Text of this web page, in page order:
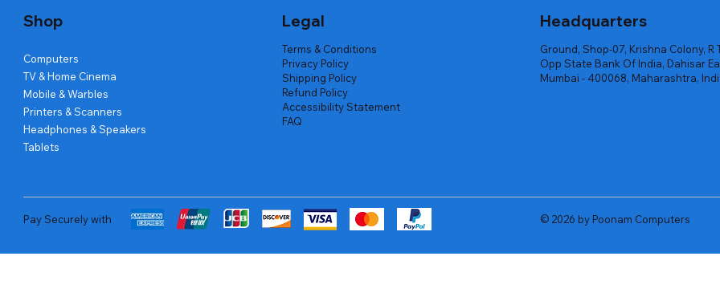
Shop
Computers
TV & Home Cinema
Mobile & Warbles
Printers & Scanners
Headphones & Speakers
Tablets
Legal
Terms & Conditions
Privacy Policy
Shipping Policy
Refund Policy
Accessibility Statement
FAQ
Headquarters
Ground, Shop-07, Krishna Colony, R
Opp State Bank Of India, Dahisar
Mumbai - 400068, Maharashtra,
Pay Securely with © 2026 by Poonam Computers